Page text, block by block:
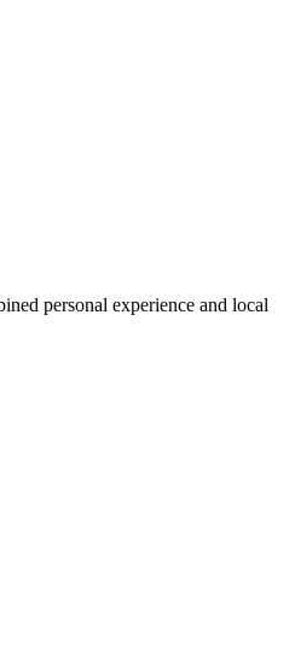
personal experience and local